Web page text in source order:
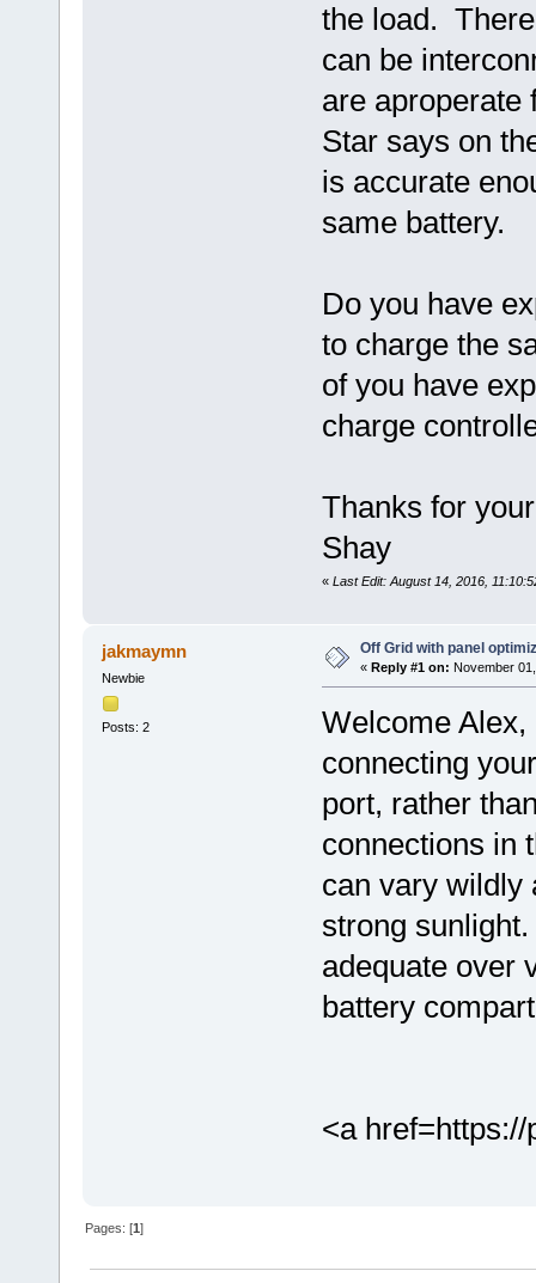
the load.
can be
are aproperate
Star says on
is accurate
same battery.
Do you have
to charge the
of you have
charge
Thanks for
Shay
« Last Edit: August 14, 2016,
jakmaymn
Newbie
Posts: 2
Off Grid with panel
« Reply #1 on: November
Welcome
connecting
port, rather
connections in
can vary wildly
strong
adequate over
battery
<a
Pages: [1]